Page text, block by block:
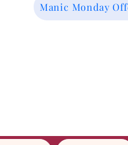
Manic Monday